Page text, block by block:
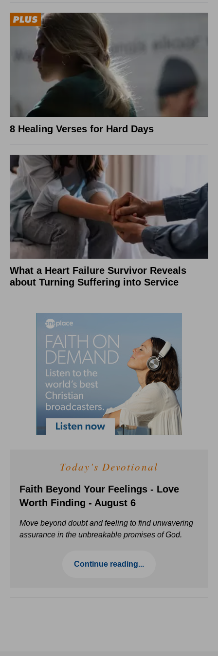
8 Healing Verses for Hard Days
What a Heart Failure Survivor Reveals
about Turning Suffering into Service
Today's Devotional
Faith Beyond Your Feelings - Love
Worth Finding - August 6
Move beyond doubt and feeling to find unwavering
assurance in the unbreakable promises of God.
Continue reading...